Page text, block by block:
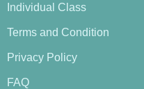
Individual Class
Terms and Condition
Privacy Policy
FAQ